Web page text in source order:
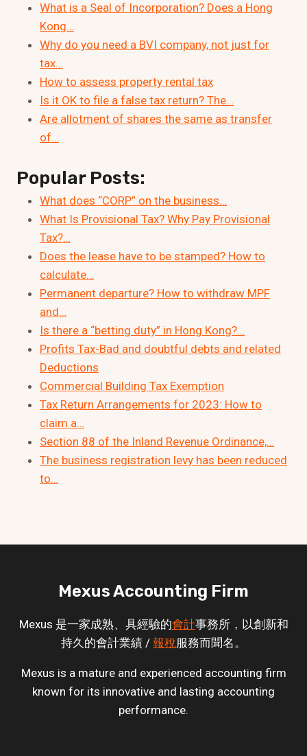
What is a Seal of Incorporation? Does a Hong
Kong…
Why do you need a BVI company, not just for
tax…
How to assess property rental tax
Is it OK to file a false tax return? The…
Are allotment of shares the same as transfer
of…
Popular Posts:
What does “CORP” on the business…
What Is Provisional Tax? Why Pay Provisional
Tax?…
Does the lease have to be stamped? How to
calculate…
Permanent departure? How to withdraw MPF
and…
Is there a “betting duty” in Hong Kong?…
Profits Tax-Bad and doubtful debts and related
Deductions
Commercial Building Tax Exemption
Tax Return Arrangements for 2023: How to
claim a…
Section 88 of the Inland Revenue Ordinance,…
The business registration levy has been reduced
to…
Mexus Accounting Firm
Mexus 是一家成熟、具經驗的會計事務所，以創新和
持久的會計業績 / 報稅服務而聞名。
Mexus is a mature and experienced accounting firm
known for its innovative and lasting accounting
performance.